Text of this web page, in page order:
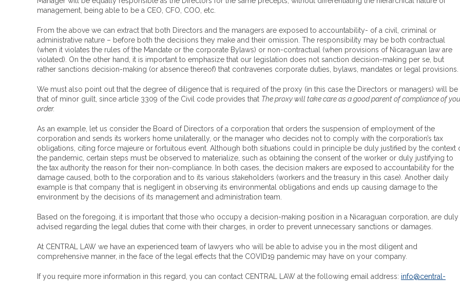
management, being able to be a CEO, CFO, COO, etc.
From the above we can extract that both Directors and the managers are exposed to accountability- of a civil, criminal or
administrative nature – before both the decisions they make and their omission. The responsibility may be both contractual
(when it violates the rules of the Mandate or the corporate Bylaws) or non-contractual (when provisions of Nicaraguan law are
violated). On the other hand, it is important to emphasize that our legislation does not sanction decision-making per se, but
rather sanctions decision-making (or absence thereof) that contravenes corporate duties, bylaws, mandates or legal provisions.
We must also point out that the degree of diligence that is required of the proxy (in this case the Directors or managers) will be
that of minor guilt, since article 3309 of the Civil code provides that The proxy will take care as a good parent of compliance of
order.
As an example, let us consider the Board of Directors of a corporation that orders the suspension of employment of the
corporation and sends its workers home unilaterally, or the manager who decides not to comply with the corporation’s tax
obligations, citing force majeure or fortuitous event. Although both situations could in principle be duly justified by the context
the pandemic, certain steps must be observed to materialize, such as obtaining the consent of the worker or duly justifying to
the tax authority the reason for their non-compliance. In both cases, the decision makers are exposed to accountability for the
damage caused, both to the corporation and to its various stakeholders (workers and the treasury in this case). Another daily
example is that company that is negligent in observing its environmental obligations and ends up causing damage to the
environment by the decisions of its management and administration team.
Based on the foregoing, it is important that those who occupy a decision-making position in a Nicaraguan corporation, are duly
advised regarding the legal duties that come with their charges, in order to prevent unnecessary sanctions or damages.
At CENTRAL LAW we have an experienced team of lawyers who will be able to advise you in the most diligent and
comprehensive manner, in the face of the legal effects that the COVID19 pandemic may have on your company.
If you require more information in this regard, you can contact CENTRAL LAW at the following email address: info@central-